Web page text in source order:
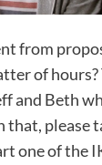
from
of hours?
and Beth
that, please
one of the